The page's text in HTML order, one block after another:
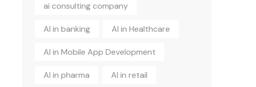
ai consulting company
AI in banking AI in Healthcare
AI in Mobile App Development
AI in pharma AI in retail